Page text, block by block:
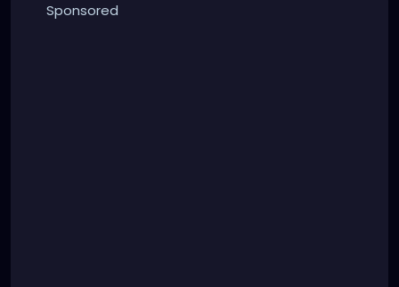
Sponsored